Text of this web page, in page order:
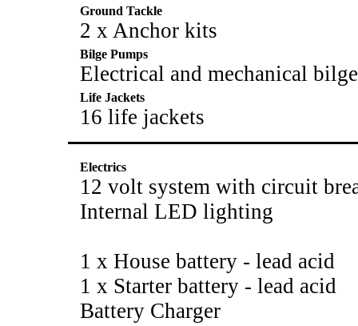
Ground Tackle
2 x Anchor kits
Bilge Pumps
Electrical and mechanical
Life Jackets
16 life jackets
Electrics
12 volt system with circuit
Internal LED lighting
1 x House battery - lead acid
1 x Starter battery - lead acid
Battery Charger